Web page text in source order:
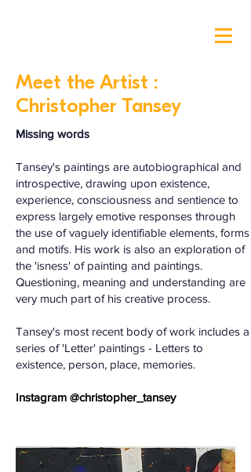
Meet the Artist :
Christopher Tansey
Missing words
Tansey's paintings are autobiographical and
introspective, drawing upon existence,
experience, consciousness and sentience to
express largely emotive responses through
the use of vaguely identifiable elements, forms
and motifs. His work is also an exploration of
the 'isness' of painting and paintings.
Questioning, meaning and understanding are
very much part of his creative process.
Tansey's most recent body of work includes a
series of 'Letter' paintings - Letters to
existence, person, place, memories.
​Instagram @christopher_tansey